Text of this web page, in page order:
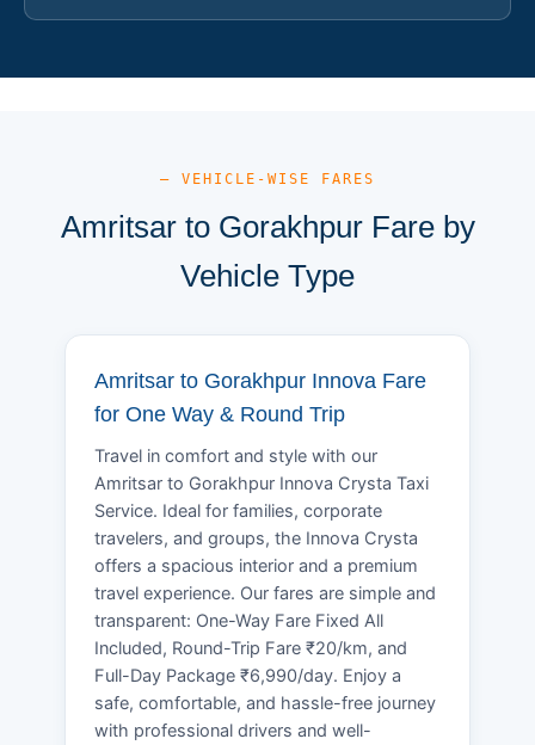
— VEHICLE-WISE FARES
Amritsar to Gorakhpur Fare by
Vehicle Type
Amritsar to Gorakhpur Innova Fare
for One Way & Round Trip
Travel in comfort and style with our
Amritsar to Gorakhpur Innova Crysta Taxi
Service. Ideal for families, corporate
travelers, and groups, the Innova Crysta
offers a spacious interior and a premium
travel experience. Our fares are simple and
transparent: One-Way Fare Fixed All
Included, Round-Trip Fare ₹20/km, and
Full-Day Package ₹6,990/day. Enjoy a
safe, comfortable, and hassle-free journey
with professional drivers and well-